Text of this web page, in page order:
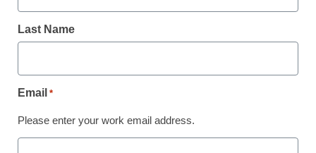
The ed tech trends on
the cusp of mainstream
Last Name
Email *
Please enter your work email address.